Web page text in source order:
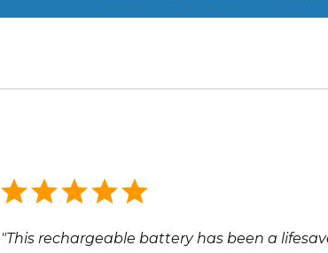
"This rechargeable battery has been a